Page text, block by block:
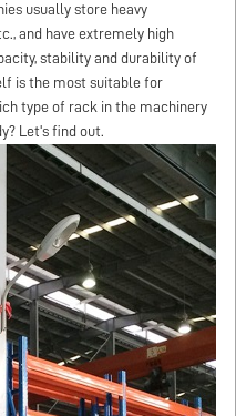
usually store heavy
and have extremely high
stability and durability of
is the most suitable for
type of rack in the machinery
Let's find out.